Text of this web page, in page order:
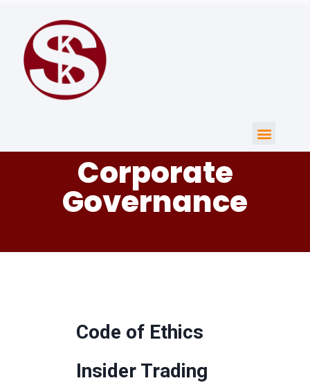
Corporate
Governance
Code of Ethics
Insider Trading